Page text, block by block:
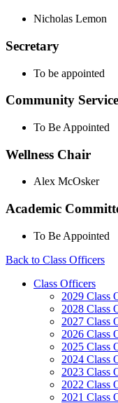
Nicholas Lemon
Secretary
To be appointed
Community
To Be Appointed
Wellness Chair
Alex McOsker
Academic
To Be Appointed
Back to Class Officers
Class Officers
2029 Class
2028 Class
2027 Class
2026 Class
2025 Class
2024 Class
2023 Class
2022 Class
2021 Class